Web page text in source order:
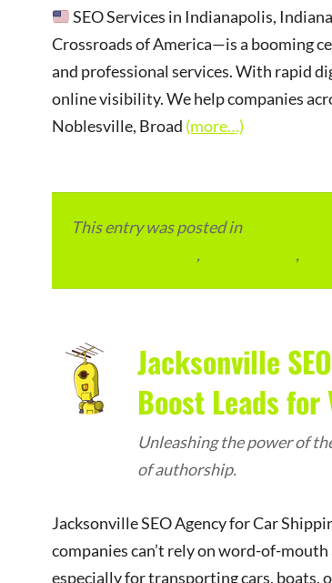
SEO Services in Indianapolis,
Crossroads of America—is a booming
and professional services. With rapid
online visibility. We help companies
Noblesville, Broad (more…)
This entry was posted in
, ,
Jacksonville
Boost Leads
Unleashing the power of
of authorship.
Jacksonville SEO Agency for Car
companies can’t rely on word-of-
especially for transporting cars, boats,